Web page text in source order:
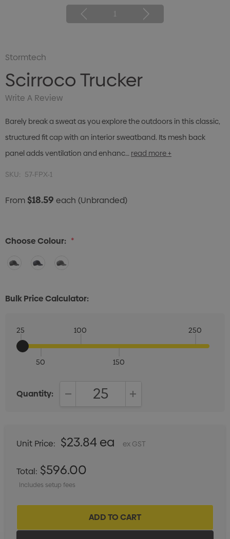
1
Stormtech
Scirroco Trucker
Write A Review
Barely break a sweat as you explore the outdoors in this classic,
structured fit cap with an interior sweatband. Its mesh back
panel adds ventilation and enhanc… read more +
SKU: 57-FPX-1
From$18.59 each (Unbranded)
Choose Colour: *
Bulk Price Calculator:
25
50
100
150
250
Quantity:
Unit Price: $23.84 ea ex GST
Total: $596.00
Includes setup fees